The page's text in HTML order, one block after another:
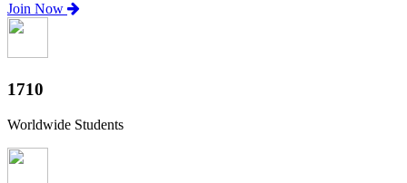
Join Now
1890
Worldwide Students